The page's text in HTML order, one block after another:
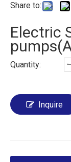
Share to:
Electric
Quantity:
Inquire